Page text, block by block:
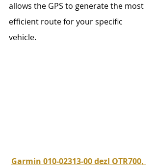
allows the GPS to generate the most
efficient route for your specific
vehicle.
Garmin 010-02313-00 dezl OTR700,